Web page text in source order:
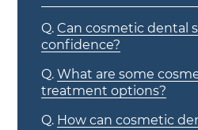
Q. Can cosmetic dental
confidence?
Q. What are some
treatment options?
Q. How can cosmetic